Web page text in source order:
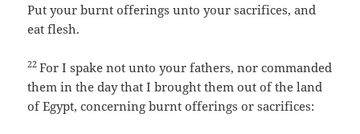
Put your burnt offerings unto your sacrifices, and
eat flesh.
22For I spake not unto your fathers, nor commanded
them in the day that I brought them out of the land
of Egypt, concerning burnt offerings or sacrifices: